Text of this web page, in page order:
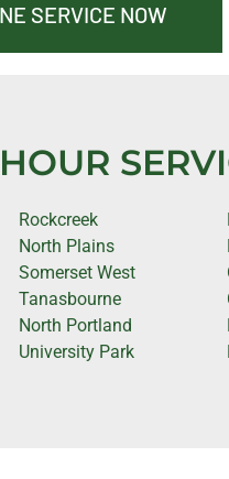
SERVICE NOW
Rockcreek
North Plains
Somerset West
Tanasbourne
North Portland
University Park